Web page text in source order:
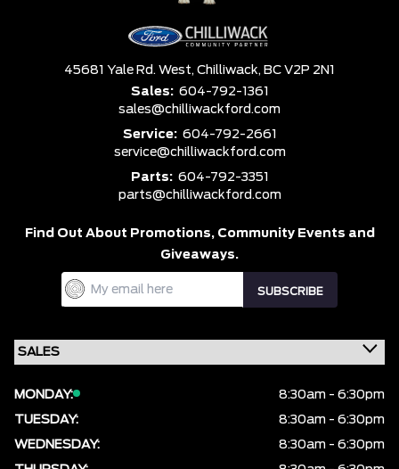
45681 Yale Rd. West, Chilliwack, BC V2P 2N1
Sales: 604-792-1361
sales@chilliwackford.com
Service: 604-792-2661
service@chilliwackford.com
Parts: 604-792-3351
parts@chilliwackford.com
Find Out About Promotions, Community Events and
Giveaways.
MONDAY:
8:30am - 6:30pm
TUESDAY:
8:30am - 6:30pm
WEDNESDAY:
8:30am - 6:30pm